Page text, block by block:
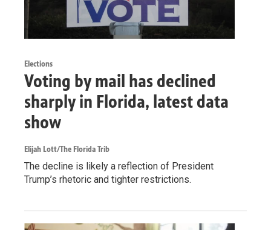
Elections
Voting by mail has declined
sharply in Florida, latest data
show
Elijah Lott/The Florida Trib
The decline is likely a reflection of President
Trump’s rhetoric and tighter restrictions.